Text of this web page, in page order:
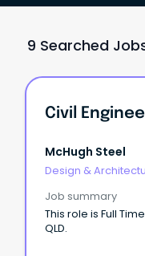
9 Searched
Civil
McHugh Steel
Design &
Job summary
This role is Full
QLD.